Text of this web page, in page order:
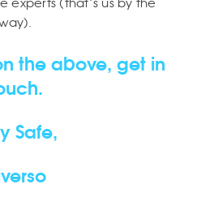
experts (that’s us by the
the above, get in
Safe,